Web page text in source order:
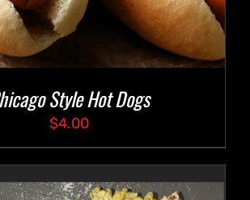
Style Hot Dogs
$4.00